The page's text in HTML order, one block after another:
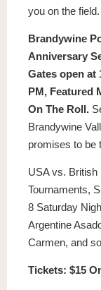
you on the field.
Brandywine
Anniversary
Gates open at
PM, Featured
On The Roll.
Brandywine
promises to be
USA vs. British
Tournaments,
8 Saturday
Argentine
Carmen, and
Tickets: $15